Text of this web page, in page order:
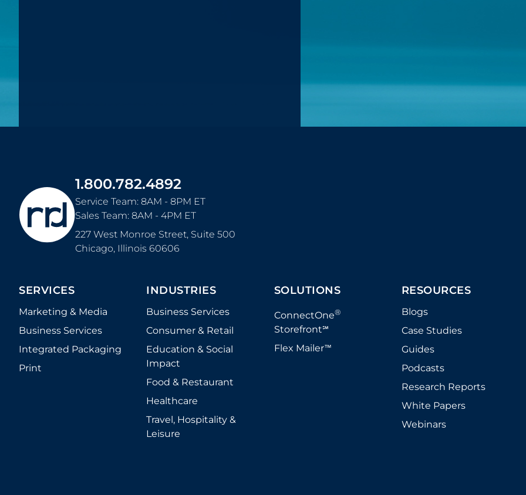
1.800.782.4892
Service Team: 8AM - 8PM ET
Sales Team: 8AM - 4PM ET
227 West Monroe Street, Suite 500
Chicago, Illinois 60606
SERVICES
Marketing & Media
Business Services
Integrated Packaging
Print
INDUSTRIES
Business Services
Consumer & Retail
Education & Social
Impact
Food & Restaurant
Healthcare
Travel, Hospitality &
Leisure
SOLUTIONS
ConnectOne®
Storefront℠
Flex Mailer™
RESOURCES
Blogs
Case Studies
Guides
Podcasts
Research Reports
White Papers
Webinars